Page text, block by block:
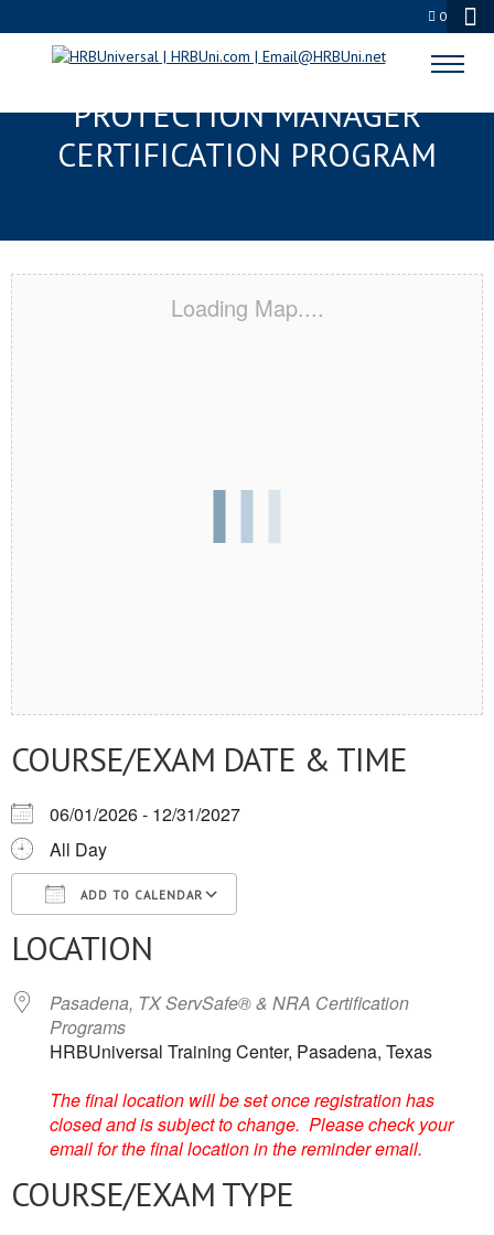
0
PASADENA, TX SERVSAFE® FOOD
PROTECTION MANAGER
CERTIFICATION PROGRAM
Loading Map....
COURSE/EXAM DATE & TIME
06/01/2026 - 12/31/2027
All Day
ADD TO CALENDAR
Download ICSGoogle Calendar
LOCATION
Pasadena, TX ServSafe® & NRA Certification
Programs
HRBUniversal Training Center, Pasadena, Texas
The final location will be set once registration has
closed and is subject to change. Please check your
email for the final location in the reminder email.
COURSE/EXAM TYPE